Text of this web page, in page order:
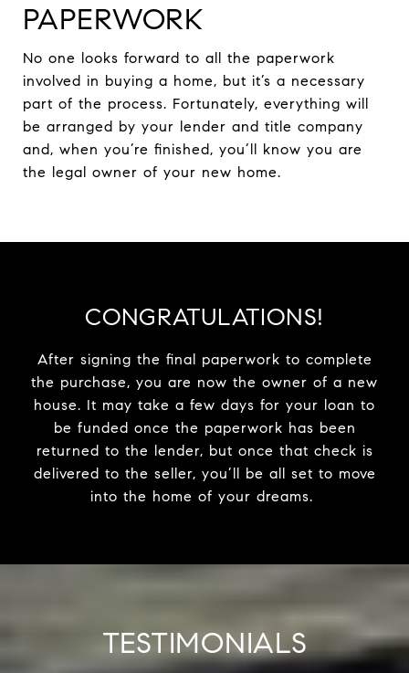
PAPERWORK
No one looks forward to all the paperwork
involved in buying a home, but it’s a necessary
part of the process. Fortunately, everything will
be arranged by your lender and title company
and, when you’re finished, you’ll know you are
the legal owner of your new home.
CONGRATULATIONS!
After signing the final paperwork to complete
the purchase, you are now the owner of a new
house. It may take a few days for your loan to
be funded once the paperwork has been
returned to the lender, but once that check is
delivered to the seller, you’ll be all set to move
into the home of your dreams.
TESTIMONIALS